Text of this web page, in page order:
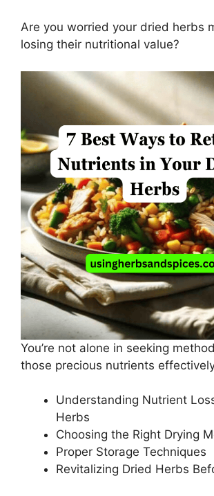
Are you worried your dried herbs
losing their nutritional value?
You’re not alone in seeking
those precious nutrients
Understanding Nutrient
Herbs
Choosing the Right Drying
Proper Storage Techniques
Revitalizing Dried Herbs